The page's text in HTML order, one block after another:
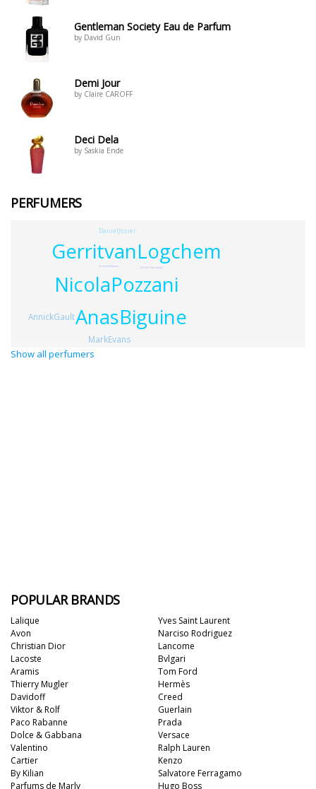
Gentleman Society Eau de Parfum
by David Gun
Demi Jour
by Claire CAROFF
Deci Dela
by Saskia Ende
PERFUMERS
NicolaPozzani
AnasBiguine
GerritvanLogchem
MarkEvans
AnnickGault
DanielJosier
JenniferHardaway
JeanneGladkova
Show all perfumers
POPULAR BRANDS
Lalique
Avon
Christian Dior
Lacoste
Aramis
Thierry Mugler
Davidoff
Viktor & Rolf
Paco Rabanne
Dolce & Gabbana
Yves Saint Laurent
Narciso Rodriguez
Lancome
Bvlgari
Tom Ford
Hermès
Creed
Guerlain
Prada
Versace
Valentino
Cartier
By Kilian
Parfums de Marly
Ralph Lauren
Kenzo
Salvatore Ferragamo
Hugo Boss